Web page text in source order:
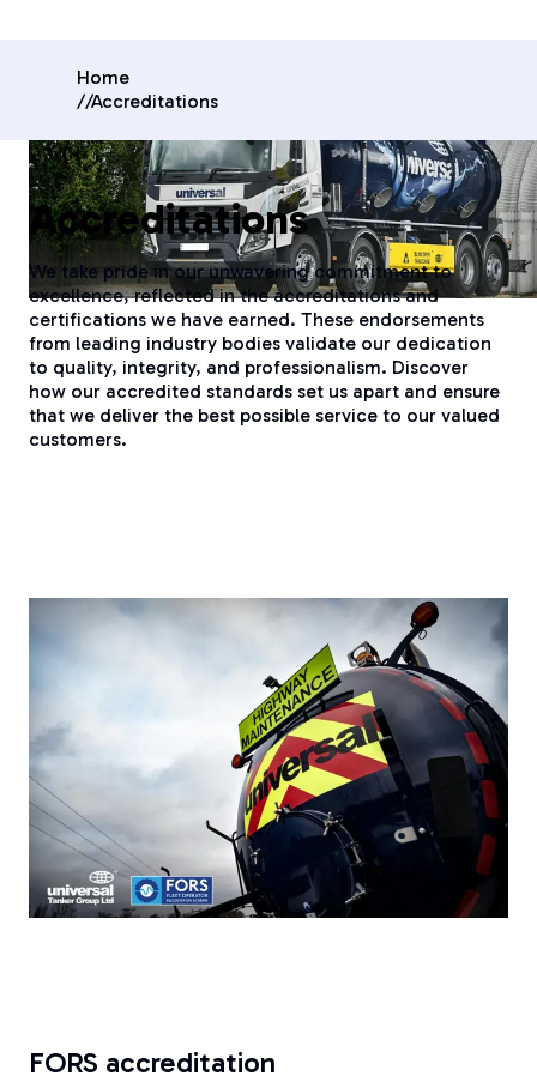
Home
//Accreditations
Accreditations
We take pride in our unwavering commitment to
excellence, reflected in the accreditations and
certifications we have earned. These endorsements
from leading industry bodies validate our dedication
to quality, integrity, and professionalism. Discover
how our accredited standards set us apart and ensure
that we deliver the best possible service to our valued
customers.
FORS accreditation